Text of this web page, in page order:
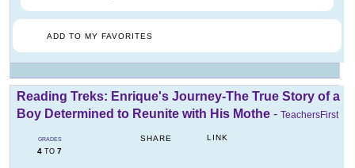
ADD TO MY FAVORITES
Reading Treks: Enrique's Journey-The True Story of a
Boy Determined to Reunite with His Mothe - TeachersFirst
GRADES
4 TO 7
SHARE LINK